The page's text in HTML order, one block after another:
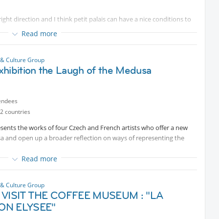
from the street art scene; the extensive showcase allows visitors
and its place in the art world.
direction and I think petit palais can have a nice conditions to
Hungarian painting. Influenced by Impressionism, he painted
while his portraits and everyday scenes have a quiet, reflective
chance to discover this artist.
Read more
Culture Group
the Laugh of the Medusa
countries
the works of four Czech and French artists who offer a new
and open up a broader reflection on ways of representing the
Read more
Culture Group
THE COFFEE MUSEUM : "LA
ELYSEE"